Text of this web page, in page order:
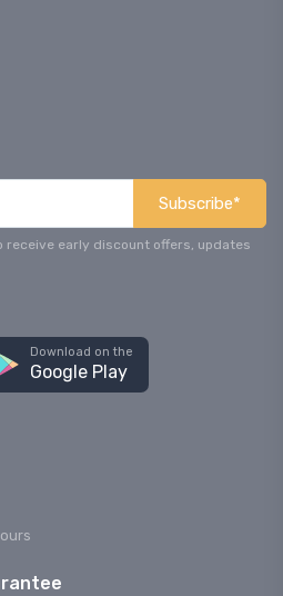
Subscribe*
receive early discount offers, updates
Download on the
Google Play